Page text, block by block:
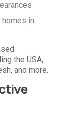
homes in
the USA,
and more.